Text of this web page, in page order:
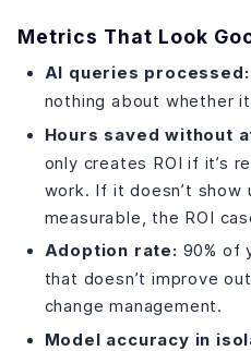
Metrics That Look
AI queries processed:
nothing about whether
Hours saved without
only creates ROI if it’s
work. If it doesn’t show
measurable, the ROI
Adoption rate: 90% of
that doesn’t improve
change management.
Model accuracy in